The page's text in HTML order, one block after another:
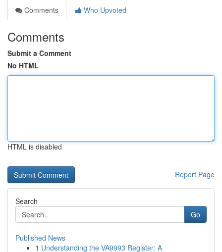
Comments
Who Upvoted
Comments
Submit a Comment
No HTML
HTML is disabled
Report Page
Search
Go
Published News
1 Understanding the VA9993 Register: A